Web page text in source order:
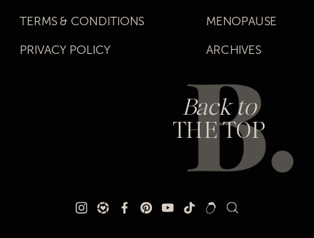
TERMS & CONDITIONS
PRIVACY POLICY
MENOPAUSE
ARCHIVES
Back to
THE TOP